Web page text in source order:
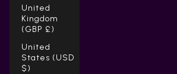
United
Kingdom
(GBP £)
United
States (USD
$)